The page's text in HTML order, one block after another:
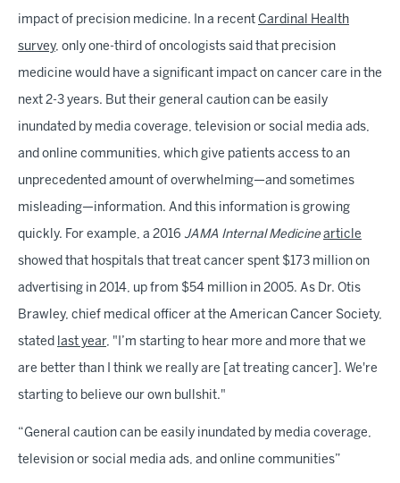
impact of precision medicine. In a recent Cardinal Health
survey, only one-third of oncologists said that precision
medicine would have a significant impact on cancer care in the
next 2-3 years. But their general caution can be easily
inundated by media coverage, television or social media ads,
and online communities, which give patients access to an
unprecedented amount of overwhelming—and sometimes
misleading—information. And this information is growing
quickly. For example, a 2016 JAMA Internal Medicine article
showed that hospitals that treat cancer spent $173 million on
advertising in 2014, up from $54 million in 2005. As Dr. Otis
Brawley, chief medical officer at the American Cancer Society,
stated last year, "I’m starting to hear more and more that we
are better than I think we really are [at treating cancer]. We're
starting to believe our own bullshit."
“General caution can be easily inundated by media coverage,
television or social media ads, and online communities”